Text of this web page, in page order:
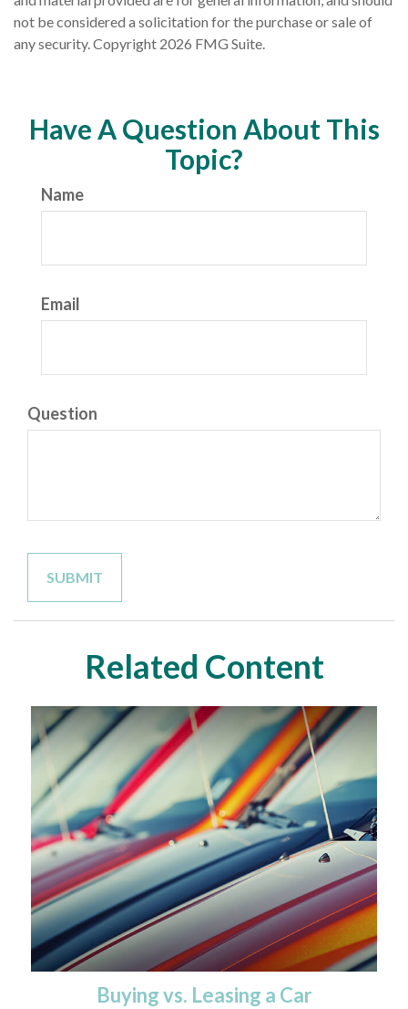
not be considered a solicitation for the purchase or sale of
any security. Copyright 2026 FMG Suite.
Have A Question About This
Topic?
Name
Email
Question
Related Content
Buying vs. Leasing a Car